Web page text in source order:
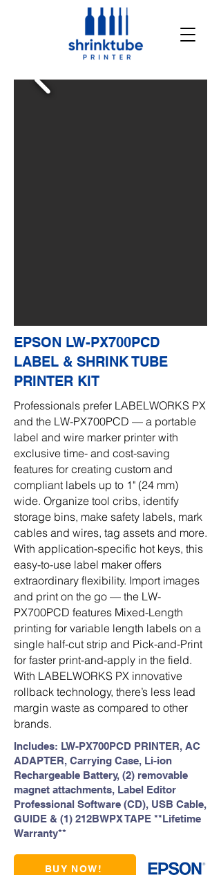
EPSON LW-PX700PCD
LABEL & SHRINK TUBE
PRINTER KIT
Professionals prefer LABELWORKS PX
and the LW-PX700PCD — a portable
label and wire marker printer with
exclusive time- and cost-saving
features for creating custom and
compliant labels up to 1" (24 mm)
wide. Organize tool cribs, identify
storage bins, make safety labels, mark
cables and wires, tag assets and more.
With application-specific hot keys, this
easy-to-use label maker offers
extraordinary flexibility. Import images
and print on the go — the LW-
PX700PCD features Mixed-Length
printing for variable length labels on a
single half-cut strip and Pick-and-Print
for faster print-and-apply in the field.
With LABELWORKS PX innovative
rollback technology, there’s less lead
margin waste as compared to other
brands.
Includes: LW-PX700PCD PRINTER, AC
ADAPTER, Carrying Case, Li-ion
Rechargeable Battery, (2) removable
magnet attachments, Label Editor
Professional Software (CD), USB Cable,
GUIDE & (1) 212BWPX TAPE **Lifetime
Warranty**
BUY NOW!